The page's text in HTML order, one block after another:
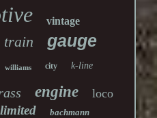
vintage
train gauge
williams city k-line
engine loco
limited bachmann